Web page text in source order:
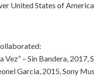
United States of
– Sin Bandera, 2017,
Garcia, 2015, Sony